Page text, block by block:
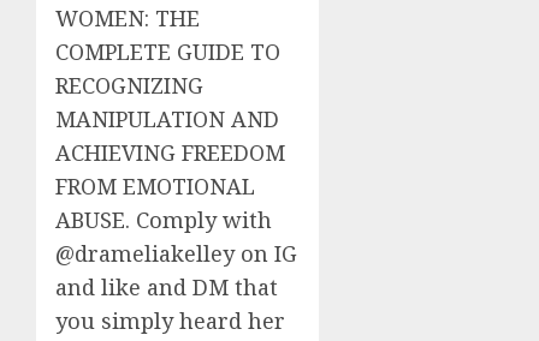
WOMEN: THE
COMPLETE GUIDE TO
RECOGNIZING
MANIPULATION AND
ACHIEVING FREEDOM
FROM EMOTIONAL
ABUSE. Comply with
@drameliakelley on IG
and like and DM that
you simply heard her